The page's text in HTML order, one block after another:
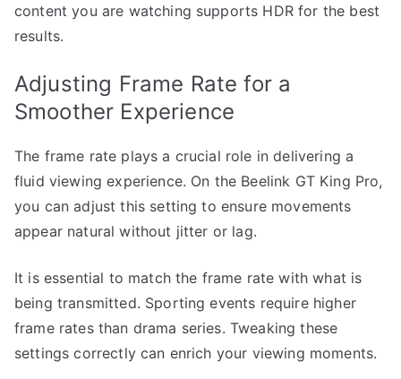
content you are watching supports HDR for the best
results.
Adjusting Frame Rate for a
Smoother Experience
The frame rate plays a crucial role in delivering a
fluid viewing experience. On the Beelink GT King Pro,
you can adjust this setting to ensure movements
appear natural without jitter or lag.
It is essential to match the frame rate with what is
being transmitted. Sporting events require higher
frame rates than drama series. Tweaking these
settings correctly can enrich your viewing moments.